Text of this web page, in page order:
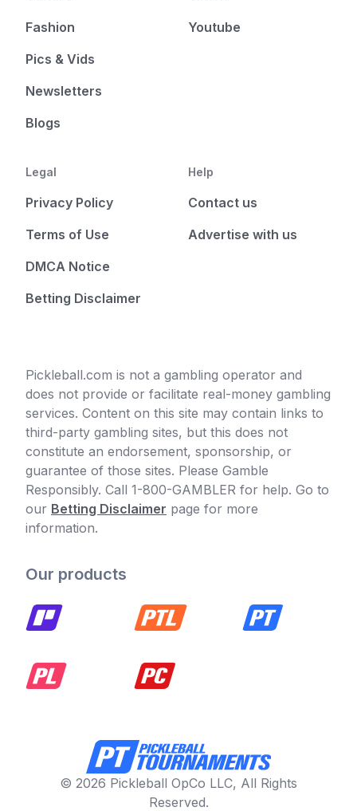
Fashion
Pics & Vids
Newsletters
Blogs
Youtube
Legal
Privacy Policy
Terms of Use
DMCA Notice
Betting Disclaimer
Help
Contact us
Advertise with us
Pickleball.com is not a gambling operator and
does not provide or facilitate real-money gambling
services. Content on this site may contain links to
third-party gambling sites, but this does not
constitute an endorsement, sponsorship, or
guarantee of those sites. Please Gamble
Responsibly. Call 1-800-GAMBLER for help. Go to
our Betting Disclaimer page for more
information.
Our products
© 2026 Pickleball OpCo LLC, All Rights
Reserved.